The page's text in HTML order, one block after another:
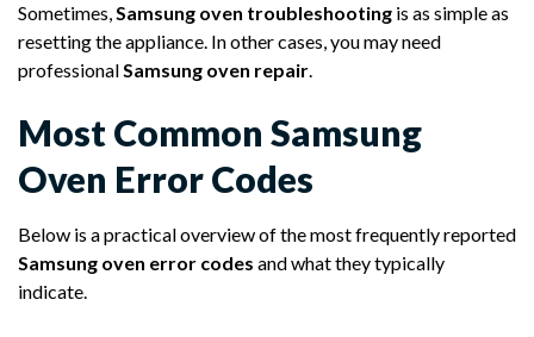
Sometimes,Samsung oven troubleshooting is as simple as
resetting the appliance. In other cases, you may need
professionalSamsung oven repair.
Most Common Samsung
Oven Error Codes
Below is a practical overview of the most frequently reported
Samsung oven error codes and what they typically
indicate.